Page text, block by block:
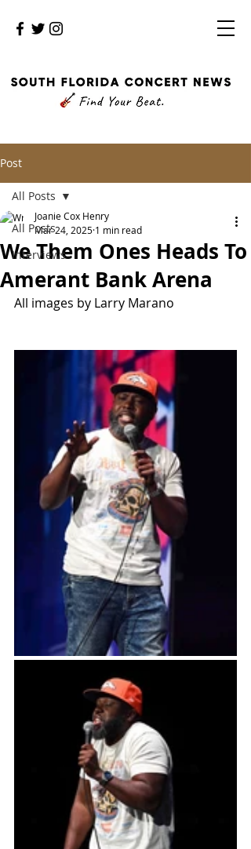
Post
All Posts
Interviews
All Posts
We Them Ones Heads To
Amerant Bank Arena
Joanie Cox Henry
Mar 24, 2025 1 min read
All images by Larry Marano